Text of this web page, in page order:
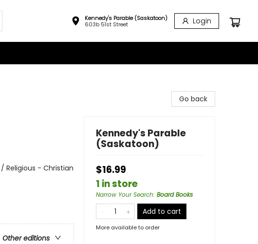
Kennedy's Parable (Saskatoon)
603b 51st Street
Login
Religious - Christian
Other editions
Go back
Kennedy's Parable
(Saskatoon)
$16.99
1 in store
Narrow Your Search: Board Books
Add to cart
More available to order